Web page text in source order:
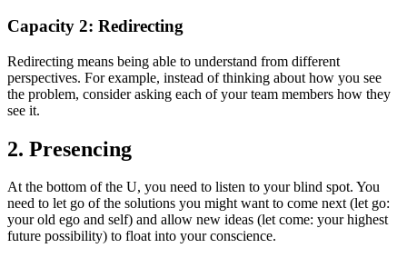
Capacity 2: Redirecting
Redirecting means being able to understand from different
perspectives. For example, instead of thinking about how you see
the problem, consider asking each of your team members how they
see it.
2. Presencing
At the bottom of the U, you need to listen to your blind spot. You
need to let go of the solutions you might want to come next (let go:
your old ego and self) and allow new ideas (let come: your highest
future possibility) to float into your conscience.